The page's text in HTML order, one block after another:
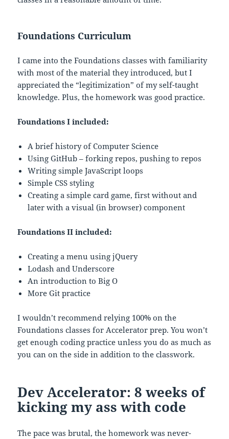
Foundations Curriculum
I came into the Foundations classes with familiarity
with most of the material they introduced, but I
appreciated the “legitimization” of my self-taught
knowledge. Plus, the homework was good practice.
Foundations I included:
A brief history of Computer Science
Using GitHub – forking repos, pushing to repos
Writing simple JavaScript loops
Simple CSS styling
Creating a simple card game, first without and
later with a visual (in browser) component
Foundations II included:
Creating a menu using jQuery
Lodash and Underscore
An introduction to Big O
More Git practice
I wouldn’t recommend relying 100% on the
Foundations classes for Accelerator prep. You won’t
get enough coding practice unless you do as much as
you can on the side in addition to the classwork.
Dev Accelerator: 8 weeks of
kicking my ass with code
The pace was brutal, the homework was never-